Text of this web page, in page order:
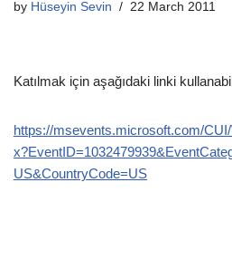
by Hüseyin Sevin 22 March 2011
Katılmak için aşağıdaki linki
https://msevents.microsoft.com/
US&CountryCode=US